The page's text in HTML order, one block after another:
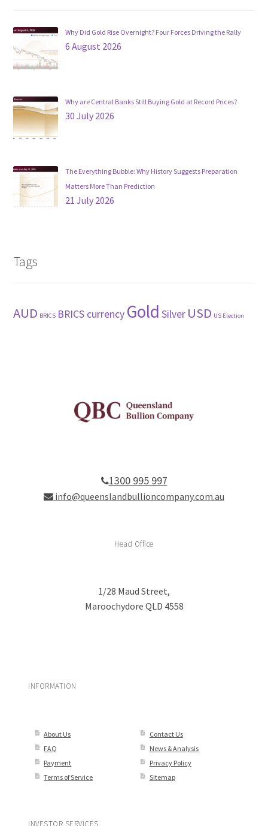
Why Did Gold Rise Overnight? Four Forces Driving the Rally
6 August 2026
Why are Central Banks Still Buying Gold at Record Prices?
30 July 2026
The Everything Bubble: Why History Suggests Preparation
Matters More Than Prediction
21 July 2026
Tags
AUD BRICS BRICS currency Gold Silver USD US Election
1300 995 997
info@queenslandbullioncompany.com.au
Head Office
1/28 Maud Street,
Maroochydore QLD 4558
INFORMATION
About Us
Contact Us
FAQ
News & Analysis
Payment
Privacy Policy
Terms of Service
Sitemap
INVESTOR SERVICES